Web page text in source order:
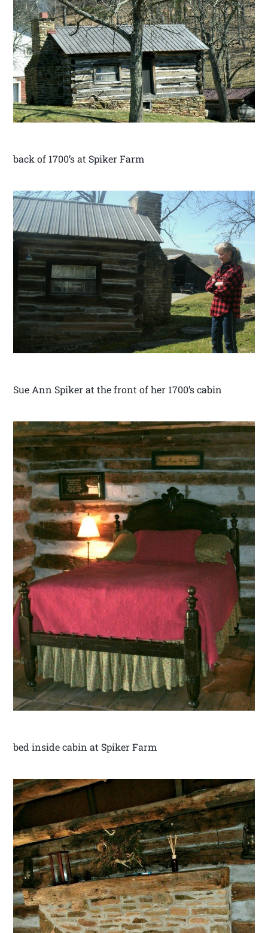
back of 1700’s at Spiker Farm
Sue Ann Spiker at the front of her 1700’s cabin
bed inside cabin at Spiker Farm